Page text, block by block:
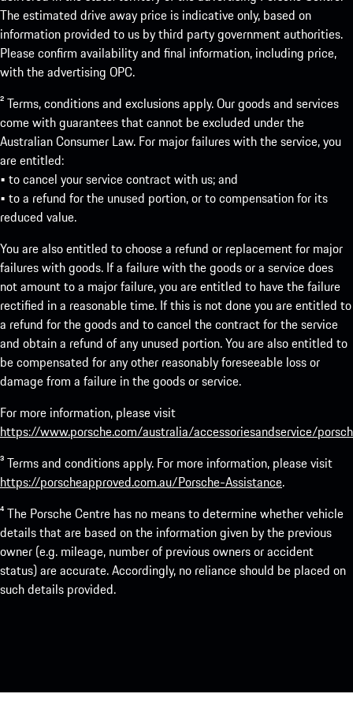
The estimated drive away price is indicative only, based on
information provided to us by third party government authorities.
Please confirm availability and final information, including price,
with the advertising OPC.
² Terms, conditions and exclusions apply. Our goods and services
come with guarantees that cannot be excluded under the
Australian Consumer Law. For major failures with the service, you
are entitled:
• to cancel your service contract with us; and
• to a refund for the unused portion, or to compensation for its
reduced value.
You are also entitled to choose a refund or replacement for major
failures with goods. If a failure with the goods or a service does
not amount to a major failure, you are entitled to have the failure
rectified in a reasonable time. If this is not done you are entitled to
a refund for the goods and to cancel the contract for the service
and obtain a refund of any unused portion. You are also entitled to
be compensated for any other reasonably foreseeable loss or
damage from a failure in the goods or service.
For more information, please visit
https://www.porsche.com/australia/accessoriesandservice/
³ Terms and conditions apply. For more information, please visit
https://porscheapproved.com.au/Porsche-Assistance.
⁴ The Porsche Centre has no means to determine whether vehicle
details that are based on the information given by the previous
owner (e.g. mileage, number of previous owners or accident
status) are accurate. Accordingly, no reliance should be placed on
such details provided.